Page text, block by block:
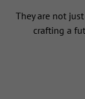
They are not
crafting a